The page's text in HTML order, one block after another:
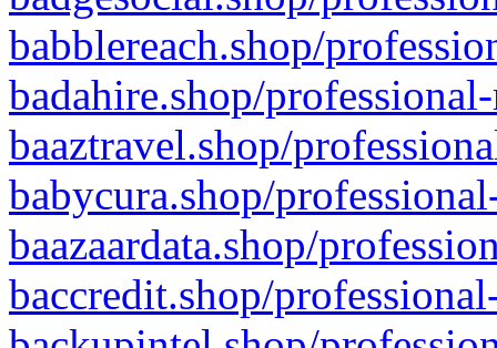
babblereach.shop/
badahire.shop/
baaztravel.shop/
babycura.shop/
baazaardata.shop/
baccredit.shop/